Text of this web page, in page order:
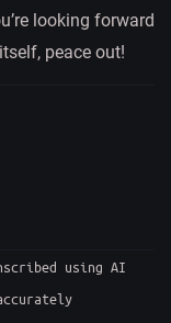
looking forward
peace out!
using AI